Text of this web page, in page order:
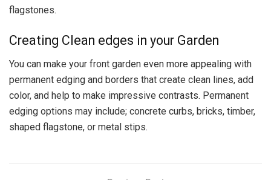
flagstones.
Creating Clean edges in your Garden
You can make your front garden even more appealing with
permanent edging and borders that create clean lines, add
color, and help to make impressive contrasts. Permanent
edging options may include; concrete curbs, bricks, timber,
shaped flagstone, or metal stips.